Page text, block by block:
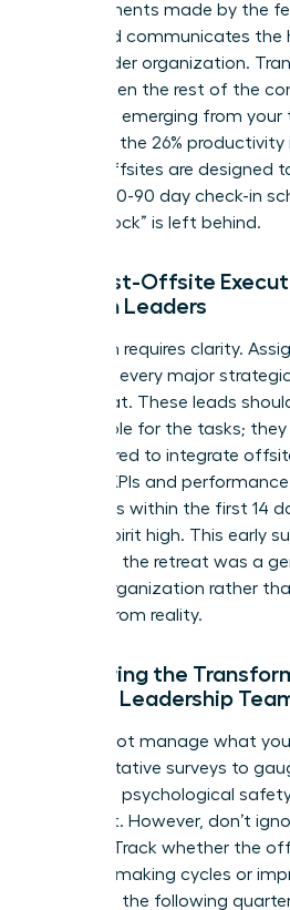
commitments made by the
team and communicates the
the broader organization.
trust. When the rest of the
roadmap emerging from
validates the 26%
quality offsites are designed
rigid 30-60-90 day check-in
no “Big Rock” is left behind.
The Post-Offsite
Women Leaders
Execution requires clarity.
Lead” for every major
the retreat. These leads
responsible for the tasks;
empowered to integrate
existing KPIs and
small wins within the first 14
team’s spirit high. This early
idea that the retreat was a
for the organization rather
escape from reality.
Measuring the
Female Leadership
You cannot manage what
Use qualitative surveys to
trust and psychological
the event. However, don’t
metrics. Track whether the
decision-making cycles or
growth in the following